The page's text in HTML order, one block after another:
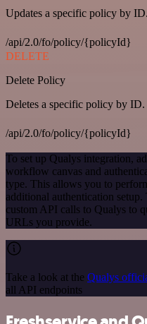
Updates a specific policy by ID.
/api/2.0/fo/policy/{policyId}
DELETE
Delete Policy
Deletes a specific policy by ID.
/api/2.0/fo/policy/{policyId}
To set up Qualys integration,
workflow canvas and
type. This allows you to
additional authentication
custom API calls to Qualys to
URLs you provide.
Take a look at the Qualys
all API endpoints